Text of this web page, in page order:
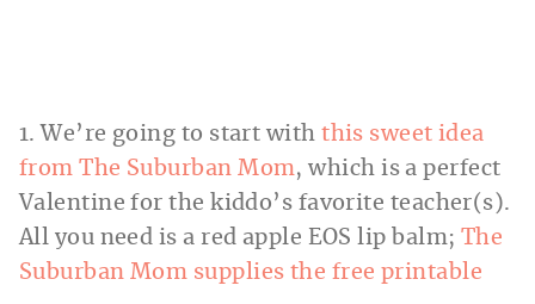
1. We’re going to start withthis sweet idea
from The Suburban Mom, which is a perfect
Valentine for the kiddo’s favorite teacher(s).
All you need is a red apple EOS lip balm; The
Suburban Mom supplies the free printable